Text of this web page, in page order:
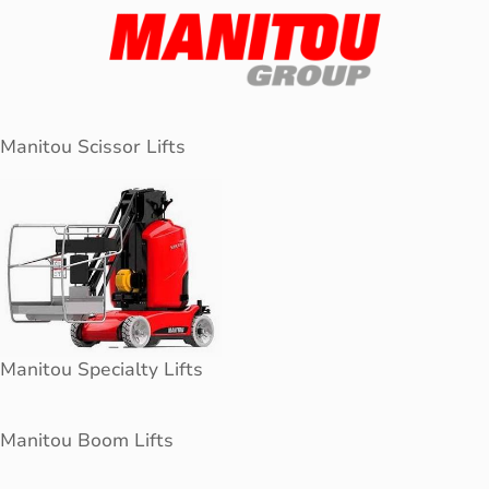
Manitou Scissor Lifts
Manitou Specialty Lifts
Manitou Boom Lifts